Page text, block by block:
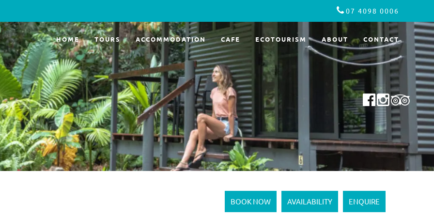
07 4098 0006
HOME TOURS ACCOMMODATION CAFE ECOTOURISM ABOUT CONTACT
BOOK NOW AVAILABILITY ENQUIRE